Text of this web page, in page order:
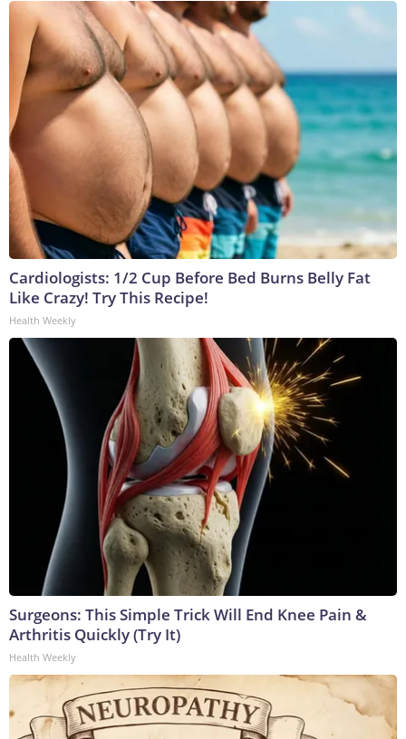
Cardiologists: 1/2 Cup Before Bed Burns Belly Fat
Like Crazy! Try This Recipe!
Health Weekly
Surgeons: This Simple Trick Will End Knee Pain &
Arthritis Quickly (Try It)
Health Weekly